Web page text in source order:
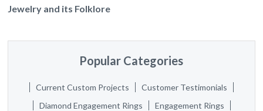
Jewelry and its Folklore
Popular Categories
Current Custom Projects
Customer Testimonials
Diamond Engagement Rings
Engagement Rings